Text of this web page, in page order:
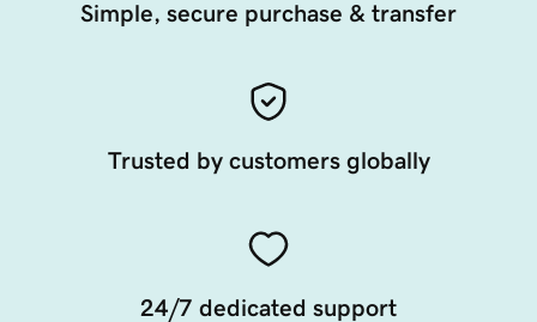
Simple, secure purchase & transfer
Trusted by customers globally
24/7 dedicated support